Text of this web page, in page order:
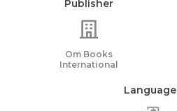
Publisher
Om Books
International
Language